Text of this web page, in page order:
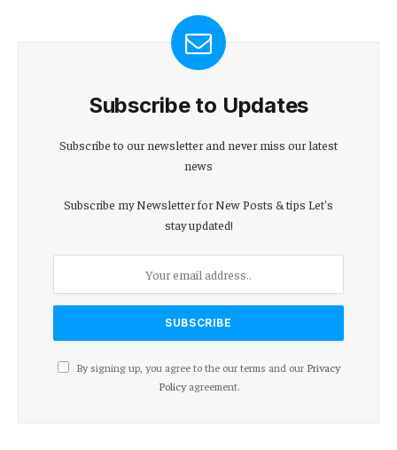
Subscribe to Updates
Subscribe to our newsletter and never miss our latest
news
Subscribe my Newsletter for New Posts & tips Let's
stay updated!
By signing up, you agree to the our terms and our Privacy
Policyagreement.